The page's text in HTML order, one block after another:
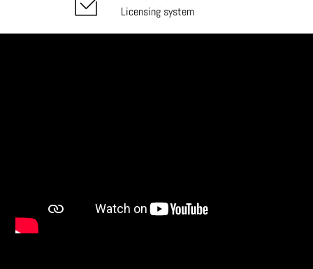
Licensing system